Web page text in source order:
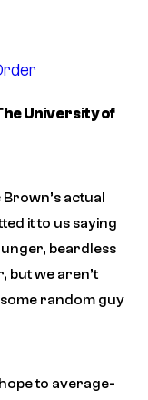
University of
actual
it to us saying
beardless
but we aren’t
random guy
to average-